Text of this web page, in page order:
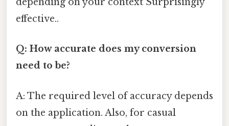
effective..
Q: How accurate does my conversion
need to be?
A: The required level of accuracy depends
on the application. Also, for casual